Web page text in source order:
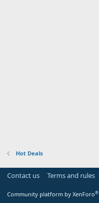
Hot Deals
Contact us Terms and rules
Community platform by XenForo®